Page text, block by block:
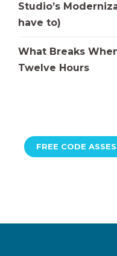
Studio’s
have to)
What Breaks
Twelve Hours
FREE CODE